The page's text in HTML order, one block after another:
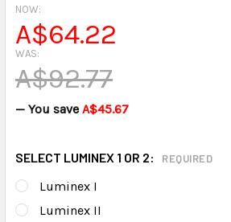
NOW:
A$64.22
WAS:
A$92.77
— You save A$45.67
SELECT LUMINEX 1 OR 2: REQUIRED
Luminex I
Luminex II